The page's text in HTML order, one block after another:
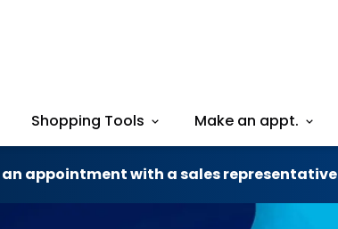
Shopping Tools Make an appt.
an appointment with a sales representative